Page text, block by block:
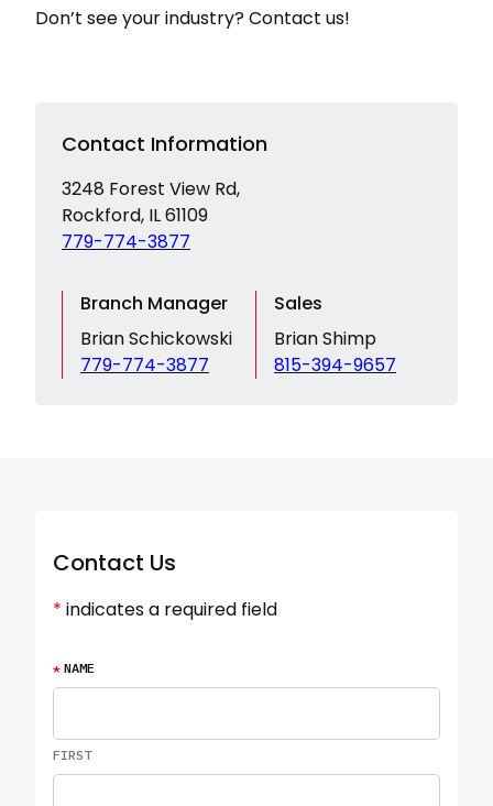
Don’t see your industry? Contact us!
Contact Information
3248 Forest View Rd,
Rockford, IL 61109
779-774-3877
Branch Manager
Brian Schickowski
779-774-3877
Sales
Brian Shimp
815-394-9657
Contact Us
* indicates a required field
NAME
*
FIRST